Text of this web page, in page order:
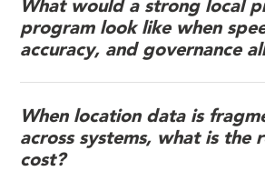
What would a strong local
program look like when
accuracy, and governance
When location data is
across systems, what is the
cost?